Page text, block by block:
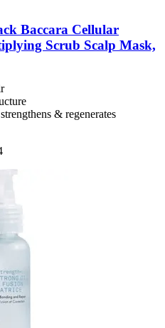
Baccara Cellular
Scrub Scalp Mask,
& regenerates